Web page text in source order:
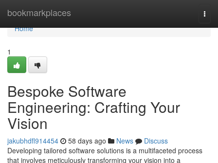
bookmarkplaces
Home
Home
1
Bespoke Software
Engineering: Crafting Your
Vision
jakubhdfl914454 58 days ago News
Discuss
Developing tailored software solutions is a multifaceted process
that involves meticulously transforming your vision into a